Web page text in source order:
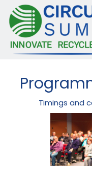
Timings and